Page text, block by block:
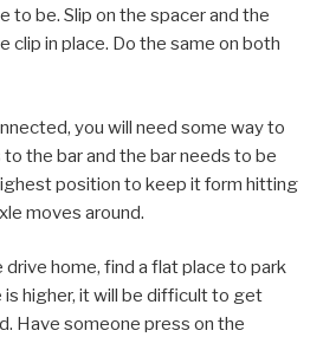
to be. Slip on the spacer and the
clip in place. Do the same on both
you will need some way to
the bar and the bar needs to be
position to keep it form hitting
moves around.
home, find a flat place to park
is higher, it will be difficult to get
Have someone press on the